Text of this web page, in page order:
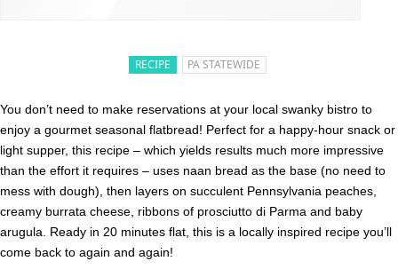
RECIPE PA STATEWIDE
You don’t need to make reservations at your local swanky bistro to
enjoy a gourmet seasonal flatbread! Perfect for a happy-hour snack or
light supper, this recipe – which yields results much more impressive
than the effort it requires – uses naan bread as the base (no need to
mess with dough), then layers on succulent Pennsylvania peaches,
creamy burrata cheese, ribbons of prosciutto di Parma and baby
arugula. Ready in 20 minutes flat, this is a locally inspired recipe you’ll
come back to again and again!